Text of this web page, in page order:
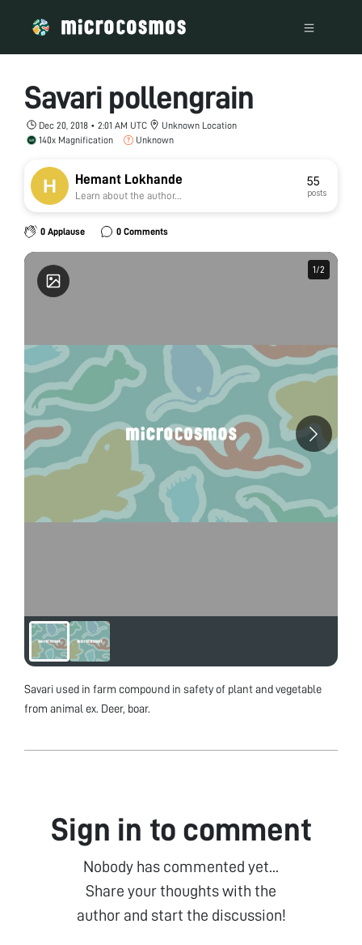
Savari pollengrain
Dec 20, 2018 • 2:01 AM UTC
Unknown Location
140x Magnification
Unknown
Hemant Lokhande
Learn about the author...
55
posts
0 Applause 0 Comments
1/2
1/2
Savari used in farm compound in safety of plant and vegetable
from animal ex. Deer, boar.
Sign in to comment
Nobody has commented yet...
Share your thoughts with the
author and start the discussion!